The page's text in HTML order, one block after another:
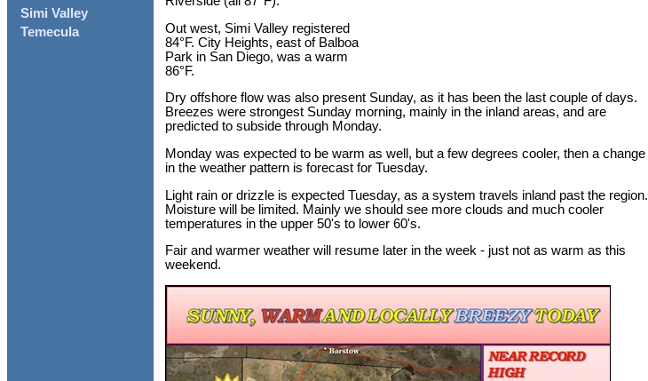
Simi Valley
Temecula
Out west, Simi Valley registered
84°F. City Heights, east of Balboa
Park in San Diego, was a warm
86°F.
Dry offshore flow was also present Sunday, as it has been the last couple of days.
Breezes were strongest Sunday morning, mainly in the inland areas, and are
predicted to subside through Monday.
Monday was expected to be warm as well, but a few degrees cooler, then a change
in the weather pattern is forecast for Tuesday.
Light rain or drizzle is expected Tuesday, as a system travels inland past the region.
Moisture will be limited. Mainly we should see more clouds and much cooler
temperatures in the upper 50's to lower 60's.
Fair and warmer weather will resume later in the week - just not as warm as this
weekend.